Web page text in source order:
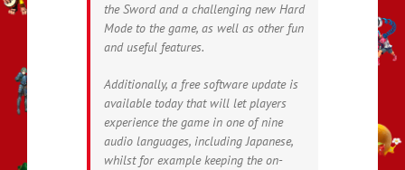
the Sword and a challenging new Hard
Mode to the game, as well as other fun
and useful features.
Additionally, a free software update is
available today that will let players
experience the game in one of nine
audio languages, including Japanese,
whilst for example keeping the on-